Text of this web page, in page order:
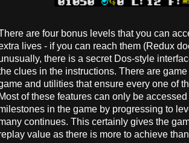
are four bonus levels that you can
lives - if you can reach them (Redux
there is a secret Dos-style
clues in the instructions. There are
and utilities that ensure every one of
Most of these features can only be
in the game by progressing to
continues. This certainly gives the
value as there is more to achieve